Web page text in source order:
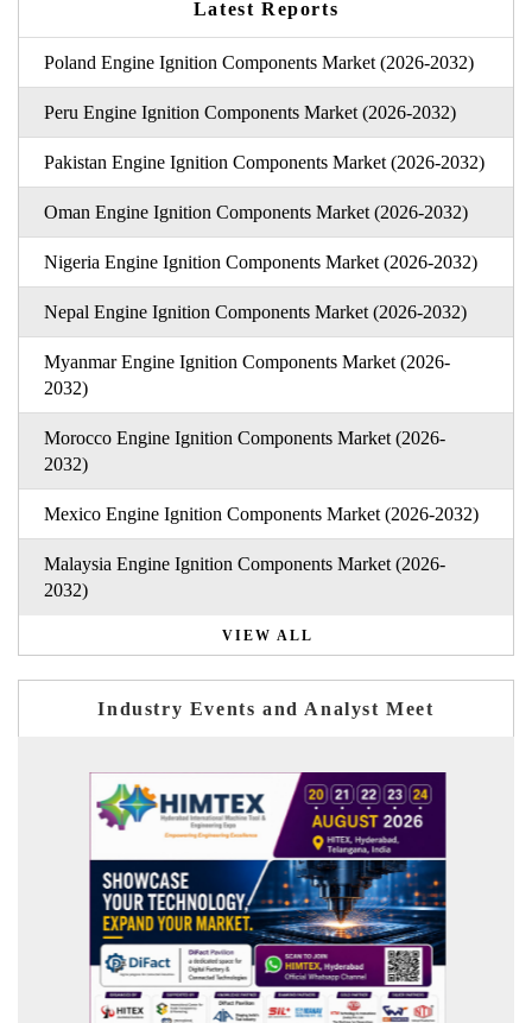
Latest Reports
Poland Engine Ignition Components Market (2026-2032)
Peru Engine Ignition Components Market (2026-2032)
Pakistan Engine Ignition Components Market (2026-2032)
Oman Engine Ignition Components Market (2026-2032)
Nigeria Engine Ignition Components Market (2026-2032)
Nepal Engine Ignition Components Market (2026-2032)
Myanmar Engine Ignition Components Market (2026-
2032)
Morocco Engine Ignition Components Market (2026-
2032)
Mexico Engine Ignition Components Market (2026-2032)
Malaysia Engine Ignition Components Market (2026-
2032)
VIEW ALL
Industry Events and Analyst Meet